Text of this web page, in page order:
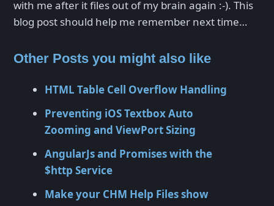
with me after it files out of my brain again :-). This
blog post should help me remember next time…
Other Posts you might also like
HTML Table Cell Overflow Handling
Preventing iOS Textbox Auto
Zooming and ViewPort Sizing
AngularJs and Promises with the
$http Service
Make your CHM Help Files show